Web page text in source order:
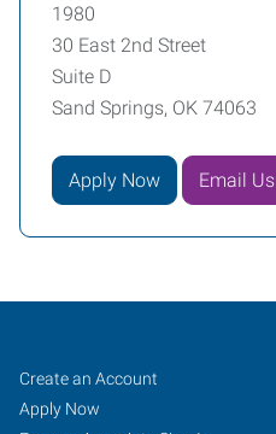
1980
30 East 2nd Street
Suite D
Sand Springs, OK 74063
Apply Now Email Us
Sand
Springs,
Job
Seekers
Search
Jobs
Create an Account
Apply Now